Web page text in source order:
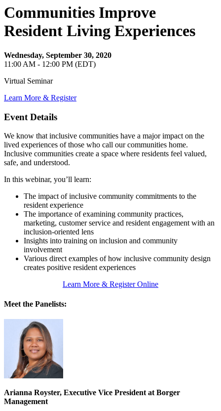
Communities Improve
Resident Living Experiences
Wednesday, September 30, 2020
11:00 AM - 12:00 PM (EDT)
Virtual Seminar
Learn More & Register
Event Details
We know that inclusive communities have a major impact on the
lived experiences of those who call our communities home.
Inclusive communities create a space where residents feel valued,
safe, and understood.
In this webinar, you’ll learn:
The impact of inclusive community commitments to the
resident experience
The importance of examining community practices,
marketing, customer service and resident engagement with an
inclusion-oriented lens
Insights into training on inclusion and community
involvement
Various direct examples of how inclusive community design
creates positive resident experiences
Learn More & Register Online
Meet the Panelists:
Arianna Royster, Executive Vice President at Borger
Management